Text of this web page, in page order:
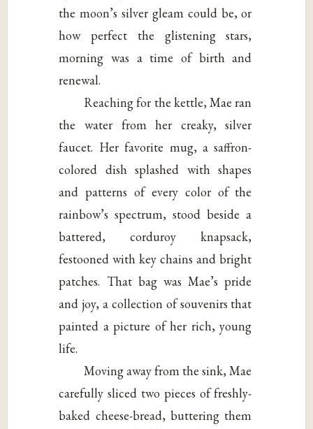
the moon’s silver gleam could be, or
how perfect the glistening stars,
morning was a time of birth and
renewal.
Reaching for the kettle, Mae ran
the water from her creaky, silver
faucet. Her favorite mug, a saffron-
colored dish splashed with shapes
and patterns of every color of the
rainbow’s spectrum, stood beside a
battered, corduroy knapsack,
festooned with key chains and bright
patches. That bag was Mae’s pride
and joy, a collection of souvenirs that
painted a picture of her rich, young
life.
Moving away from the sink, Mae
carefully sliced two pieces of freshly-
baked cheese-bread, buttering them